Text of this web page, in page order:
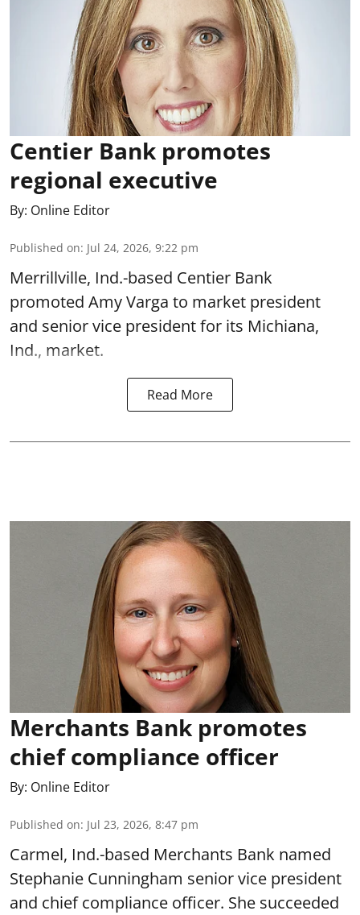
Centier Bank promotes
regional executive
By: Online Editor
Published on: Jul 24, 2026, 9:22 pm
Merrillville, Ind.-based Centier Bank
promoted Amy Varga to market president
and senior vice president for its Michiana,
Ind., market.
Read More
Merchants Bank promotes
chief compliance officer
By: Online Editor
Published on: Jul 23, 2026, 8:47 pm
Carmel, Ind.-based Merchants Bank named
Stephanie Cunningham senior vice president
and chief compliance officer. She succeeded